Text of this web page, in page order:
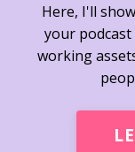
Here, I'll
your
working